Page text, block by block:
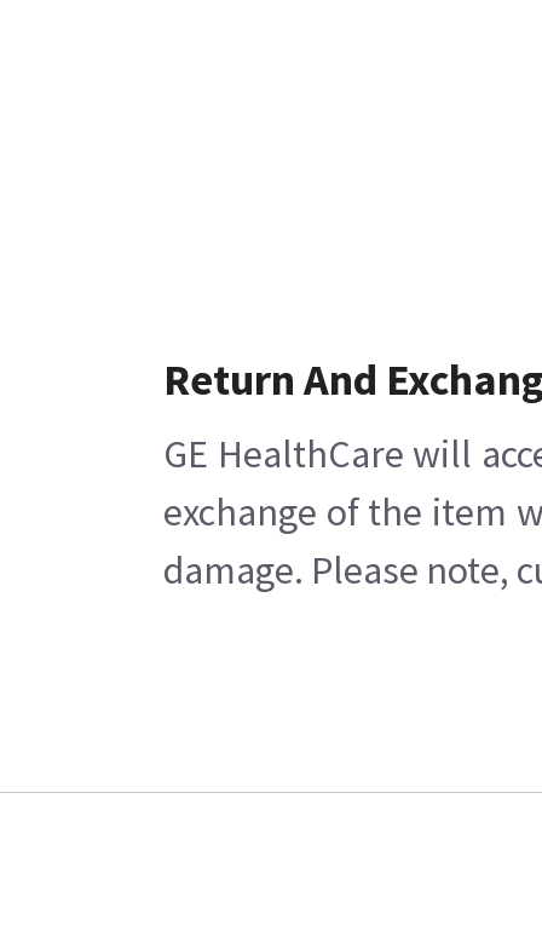
Return And
GE HealthCare will
exchange of the item
damage. Please note,